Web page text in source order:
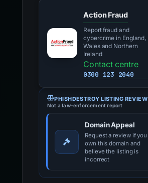
Action Fraud
Report fraud and
cybercrime in England,
Wales and Northern
Ireland
Contact centre
0300 123 2040
PHISHDESTROY LISTING REVIEW
Not a law-enforcement report
Domain Appeal
Request a review if you
own this domain and
believe the listing is
incorrect